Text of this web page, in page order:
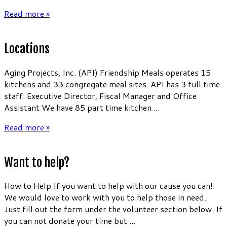
Read more »
Locations
Aging Projects, Inc. (API) Friendship Meals operates 15
kitchens and 33 congregate meal sites. API has 3 full time
staff: Executive Director, Fiscal Manager and Office
Assistant We have 85 part time kitchen ...
Read more »
Want to help?
How to Help If you want to help with our cause you can!
We would love to work with you to help those in need.
Just fill out the form under the volunteer section below. If
you can not donate your time but ...